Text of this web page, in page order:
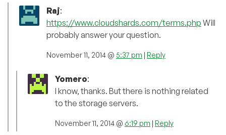
Raj:
https://www.cloudshards.com/terms.php Will
probably answer your question.
November 11, 2014 @ 5:37 pm | Reply
Yomero:
I know, thanks. But there is nothing related
to the storage servers.
November 11, 2014 @ 6:19 pm | Reply